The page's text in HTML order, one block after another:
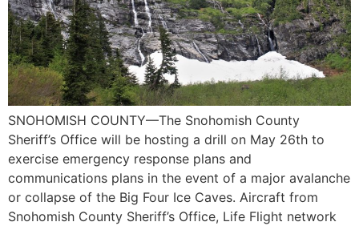
SNOHOMISH COUNTY—The Snohomish County
Sheriff’s Office will be hosting a drill on May 26th to
exercise emergency response plans and
communications plans in the event of a major avalanche
or collapse of the Big Four Ice Caves. Aircraft from
Snohomish County Sheriff’s Office, Life Flight network